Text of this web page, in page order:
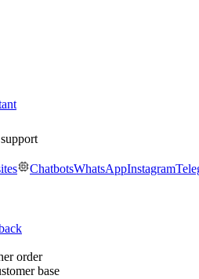
ChatbotsWhatsAppInstagram
order
base